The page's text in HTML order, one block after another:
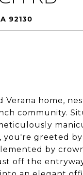
92130
home,
community.
you're greeted
by
off the